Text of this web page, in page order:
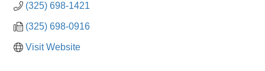
(325) 698-1421
(325) 698-0916
Visit Website